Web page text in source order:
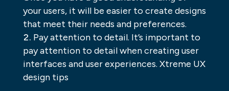
your users, it will be easier to create designs
that meet their needs and preferences.
Pay attention to detail. It’s important to
pay attention to detail when creating user
interfaces and user experiences. Xtreme UX
design tips